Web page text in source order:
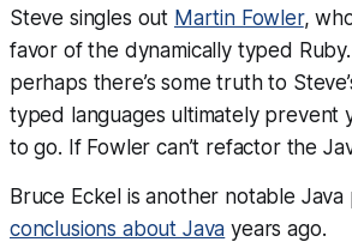
Steve singles out Martin Fowler,
favor of the dynamically typed
perhaps there’s some truth to
typed languages ultimately prevent
to go. If Fowler can’t refactor the
Bruce Eckel is another notable
conclusions about Java years ago.